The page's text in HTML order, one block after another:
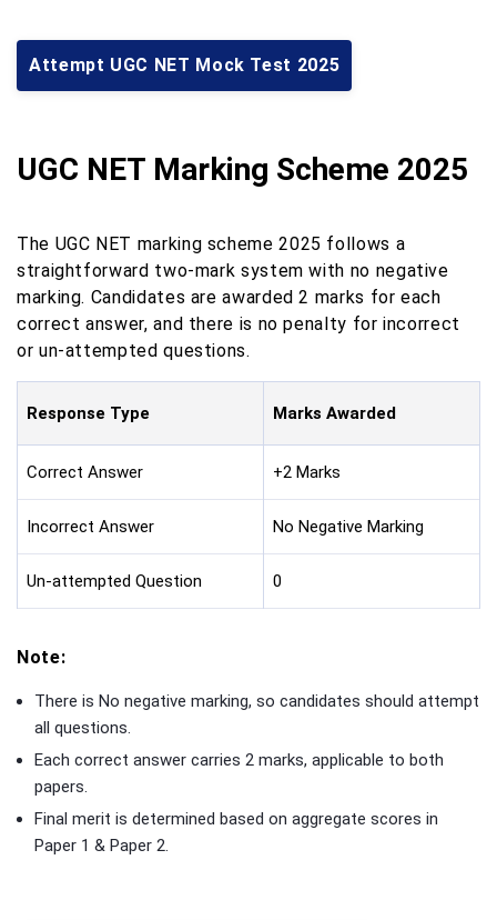
Attempt UGC NET Mock Test 2025
UGC NET Marking Scheme 2025
The UGC NET marking scheme 2025 follows a
straightforward two-mark system with no negative
marking. Candidates are awarded 2 marks for each
correct answer, and there is no penalty for incorrect
or un-attempted questions.
Response Type Marks Awarded
Correct Answer +2 Marks
Incorrect Answer No Negative Marking
Un-attempted Question 0
Note:
There is No negative marking, so candidates should attempt
all questions.
Each correct answer carries 2 marks, applicable to both
papers.
Final merit is determined based on aggregate scores in
Paper 1 & Paper 2.